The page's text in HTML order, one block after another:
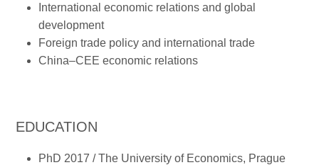
International economic relations and global
development
Foreign trade policy and international trade
China–CEE economic relations
EDUCATION
PhD 2017 / The University of Economics, Prague